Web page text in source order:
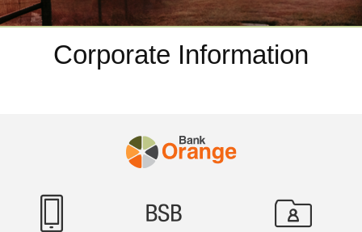
Corporate Information